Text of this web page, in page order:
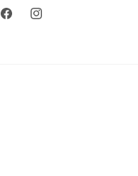
FacebookInstagram